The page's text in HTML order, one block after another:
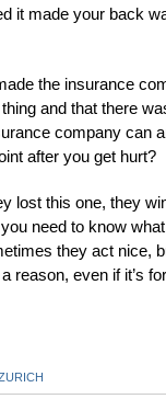
it made your back
the insurance
and that there
company can
after you get hurt?
lost this one, they
need to know
they act nice,
reason, even if it’s